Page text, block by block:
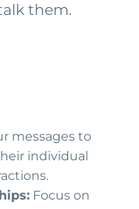
them.
messages to
individual
Focus on